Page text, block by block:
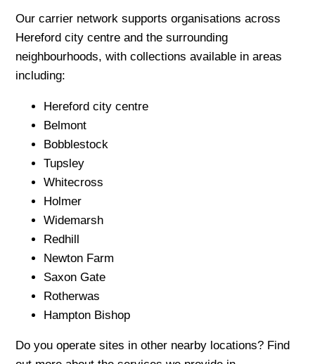
Our carrier network supports organisations across
Hereford city centre and the surrounding
neighbourhoods, with collections available in areas
including:
Hereford city centre
Belmont
Bobblestock
Tupsley
Whitecross
Holmer
Widemarsh
Redhill
Newton Farm
Saxon Gate
Rotherwas
Hampton Bishop
Do you operate sites in other nearby locations? Find